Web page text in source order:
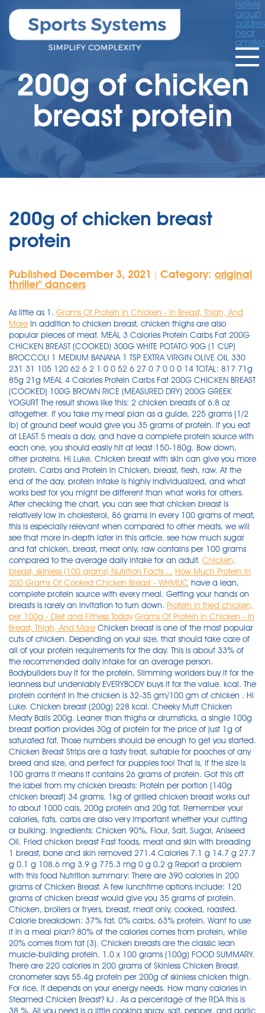
hotels
group
near
200g of chicken
breast protein
200g of chicken breast
protein
Published December 3, 2021 Category: original
thriller'' dancers
As little as 1. Grams Of Protein In Chicken - In Breast, Thigh, And
More In addition to chicken breast, chicken thighs are also
popular pieces of meat. MEAL 3 Calories Protein Carbs Fat 200G
CHICKEN BREAST (COOKED) 300G WHITE POTATO 90G (1 CUP)
BROCCOLI 1 MEDIUM BANANA 1 TSP EXTRA VIRGIN OLIVE OIL 330
231 31 105 120 62 6 2 1 0 0 52 6 27 0 7 0 0 0 14 TOTAL: 817 71g
85g 21g MEAL 4 Calories Protein Carbs Fat 200G CHICKEN BREAST
(COOKED) 100G BROWN RICE (MEASURED DRY) 200G GREEK
YOGURT The result shows like this: 2 chicken breasts of 6.8 oz
altogether. If you take my meal plan as a guide, 225 grams (1/2
lb) of ground beef would give you 35 grams of protein. if you eat
at LEAST 5 meals a day, and have a complete protein source with
each one, you should easily hit at least 150-180g. Bow down,
other proteins. Hi Luke. Chicken breast with skin can give you more
protein. Carbs and Protein in Chicken, breast, flesh, raw. At the
end of the day, protein intake is highly individualized, and what
works best for you might be different than what works for others.
After checking the chart, you can see that chicken breast is
relatively low in cholesterol, 86 grams in every 100 grams of meat,
this is especially relevant when compared to other meats, we will
see that more in-depth later in this article. see how much sugar
and fat chicken, breast, meat only, raw contains per 100 grams
compared to the average daily intake for an adult. Chicken,
breast, skinless (100 grams) Nutrition Facts ... How Much Protein In
200 Grams Of Cooked Chicken Breast - WHMUC have a lean,
complete protein source with every meal. Getting your hands on
breasts is rarely an invitation to turn down. Protein in fried chicken,
per 100g - Diet and Fitness Today Grams Of Protein In Chicken - In
Breast, Thigh, And More Chicken breast is one of the most popular cuts of chicken. Depending on your size, that should take care of all of your protein requirements for the day. This is about 33% of the recommended daily intake for an average person. Bodybuilders buy it for the protein, Slimming worlders buy it for the leanness but undeniably EVERYBODY buys it for the value. kcal. The protein content in the chicken is 32-35 gm/100 gm of chicken . Hi Luke. Chicken breast (200g) 228 kcal. Cheeky Mutt Chicken Meaty Balls 200g. Leaner than thighs or drumsticks, a single 100g breast portion provides 30g of protein for the price of just 1g of saturated fat. Those numbers should be enough to get you started. Chicken Breast Strips are a tasty treat, suitable for pooches of any breed and size, and perfect for puppies too! That is, if the size is 100 grams it means it contains 26 grams of protein. Got this off the label from my chicken breasts: Protein per portion (140g chicken breast) 34 grams. 1kg of grilled chicken breast works out to about 1000 cals, 200g protein and 20g fat. Remember your calories, fats, carbs are also very important whether your cutting or bulking. Ingredients: Chicken 90%, Flour, Salt, Sugar, Aniseed Oil. Fried chicken breast Fast foods, meat and skin with breading 1 breast, bone and skin removed 271.4 Calories 7.1 g 14.7 g 27.7 g 0.1 g 108.6 mg 3.9 g 775.3 mg 0 g 0.2 g Report a problem with this food Nutrition summary: There are 390 calories in 200 grams of Chicken Breast. A few lunchtime options include: 120 grams of chicken breast would give you 35 grams of protein. Chicken, broilers or fryers, breast, meat only, cooked, roasted. Calorie breakdown: 37% fat, 0% carbs, 63% protein. Want to use it in a meal plan? 80% of the calories comes from protein, while 20% comes from fat (3). Chicken breasts are the classic lean muscle-building protein. 1.0 x 100 grams (100g) FOOD SUMMARY. There are 220 calories in 200 grams of Skinless Chicken Breast. cronometer says 55.4g protein per 200g of skinless chicken thigh. For rice, it depends on your energy needs. How many calories in Steamed Chicken Breast? kJ . As a percentage of the RDA this is 38 %. All you need is a little cooking spray, salt, pepper, and garlic powder; cook it for 18 minutes and dinner is ready! Chicken Breast marinated and cooked in a blend of lemon and herbs available in 200g or 1kg vacuum sealed portions. This is equal to 31 grams of protein per 100 grams (3). Made with only 1-2 ingredients; 100% Pure human grade Chicken Breast & Wild-caught human grade shrimp in water The Chicken & Shrimp Mixers variety pack comes with 2 trays of Chicken Breast in Water 1.76oz |50g and 2 Trays of Chicken Breast & Wild Shrimp in Water 1.76oz |50g Mixers can be fed as a treat, an appetizer, a topper or a mixer 100% Natural & Grain Free, High in Protein and only 27 to . 0. Thanks for your comment, I really appreciate it. Moreover it contains 0 carbs which make it more useful for a high protein diet. Calculate 2.5 times the weight of the chicken to get the amount of water. Comparing with Chicken, meatless, breaded, fried, in 100g contains 21.28 g of protein. Low carb. approximately 45g protein in 200g raw skinless chicken breast, give or take a gram (i usually buy the same brand, but others might report slightly different nutrition. With a soft and chewy texture these treats go easy on the teeth making them a great reward treat for pups starting out with their training. Calculate 5% salt based on the water weight, add to the water and stir vigorously until dissolved. A 3.5-ounce (100-gram) serving of chicken breast provides 165 calories, 31 grams of protein and 3.6 grams of fat (1). There are 104 calories, equivalent to 438 kilojoules, per 100 grams of Chicken, breast, flesh, raw. Serving 200g 1kg Calories 330 1650 Protein (g) 62 310 Carbs (g) 0 0 Fat (g) 6 30 Ingredients: Chicken breast, Lemon, Pepper, Herbs, Salt, Olive Oil. A chicken breast also has 284 calories, or 165 calories per 100 grams. 4 x 113g Free Range Steak Burgers. Head to the diet generator and enter the number of calories you want. Use the slider above to adjust the food quantity and derive the corresponding food energy information. Comparing protein in chicken vs chicken breast The amount of protein in chicken breast is 31 g per 100g.As protein percentage of the RDA this is 62 %. ExtraMile. Now the calculation goes like this: Multiply 4 oz of chicken portion by four. Lean Chicken Breast - 32.1g of protein per 100g serving Source Most people need between 40 and 60 grams of protein each day in order to remain balanced and healthy. 200g Greek yoghurt - 14g. How many grams of protein are in a chicken breast? High protein!!! Chicken breast is a perfect source of protein to add to your diet chart. Assuming I use a protein powder with about 24g per serving (scoop), that's about 4 servings of protein powder, 2 chicken breasts, 4 eggs, and 24g of protein from other foods throughout . it's generally around 110kcal, 25g protein, 1g fat per 4oz/112g serving across the board, but again, some brands may have slight variations on the label). * The % Daily Value (DV) tells you how much a nutrient in a serving of food contributes to a daily diet. * Finished with a special thyme dip on the side. 100g : Protein 29 / Carb 28 / Fat 3 ( 255 Cal. ) Chicken, breast, skinless (100 grams) Serving size: 100 grams 1 ounce (28g) Entire Recipe (100g) Recipe Ingredients Qty x Measure click on name for nutrient facts. Even the price is cheaper than the chicken breast. 150g of (cooked weight) chicken breast has 46g protein and 250 calories . 150g : Protein 44 / Carb 42 / Fat 5 ( 389 Cal. ) Incorporating dairy products such as milk, cheese and yogurt can up the protein content of any meal, and legumes such as peas, beans and lentils can pack a surprising protein punch. Posted by 24 days ago. 2,000 calories a day is used for general nutrition advice. Ex: 200 g chicken breast = 3 g salt. Get nutrition facts in common serving sizes: 100g, 1 breast, 1 cup, 1 unit. Perfect for those who want some fuel from carbohydrates. Impeccably grilled chicken breasts tossed with fresh thyme, made and weighed to measure. Converter for quantity amounts of Chicken breast, oven-roasted, fat-free, sliced between units measured in g, gram, dag, dekagram (10g), portion 100 g, grams, kg, kilogram (1,000g), oz, ounce (28.35g), lb, pound (16oz), serving 2 slices culinary or nutritional content and how much per weight versus volume conversion of its measuring values. It contains 24 gm protein, 1 gm fat and 0gm carbohydrate. 120 grams of chicken breast would give you 35 grams of protein. Ingredients: Chicken breast, water, potassium lactate, canola oil, modified corn starch, soy protein, salt, sodium phosphate, yeast extract . Skinless, boneless and cooked chicken thighs contain 13.5 grams of protein. For instance, if you are having a chicken breast without skin, 1 thin slice has 2.15 grams whereas a 1 large breast chicken without skin has 60.29 grams. How much is 100g chicken breast? Rep Power: 169. About 80% of the calories come from protein . 37 fat 0 carbs 63 protein. Every quart of canned chicken you put up contains almost 1500 calories, 72 grams of fat, and nearly 200 grams of protein. 200g : Protein 58 / Carb 56 / Fat 7 ( 510 Cal. ) Carbs and Protein in Chicken, breast, flesh, raw. Fat 9 • Carbohydrate 4 • Protein 4. how to burn 168 calories (100 g of steamed chicken breast) your weight: jogging (5 mph) 19mins walking (15 minute mile) 36mins. Thanks for your comment, I really appreciate it. Upsize! . Each 100g of Chicken, breast, flesh, raw contains no carbohydrates, and 22g of protein. To answer your question skinless medium sized chicken breast around 57grams protein and 1 cup of egg whites is around 26.5grams protein. Below are the protein contents of different cuts of cooked, boneless and skinless chicken: Chicken breast: 54 grams in one breast, or 31 grams per 100 grams. In about 100g of tempeh, there are 20g of protein which is almost equal to 30g of protein in a chicken breast of 100g. bicycling . As you can see, there are many ways to hit your protein goals. If you take my meal plan as a guide, 225 grams (1/2 lb) of ground beef would give you 35 grams of protein. Skinless, boneless and cooked chicken thighs contain 13.5 grams of protein. 2 x 198g Horseshoe Gammon Steaks. That is a LOT of dang fish, and this is going to cost you a fortune to eat like this, but it'll get the job done with 200g of protein and only 1340 calories. There are 133 calories (on average) in 100 g of Raw Chicken Breast. Raw Chicken Breast. Chicken, broilers or fryers, breast, meat only, cooked, roasted. That is, if the size is 100 grams it means it contains 26 grams of protein. Comparing with Chicken, meatless, in 100g contains 23.64 g of protein. Don't get stuck in the monotony of eating them bland and baked day in and day out, though. So after figuring out the necessary amount of protein I need to ingest each day based on my weight of 155 and assuming 1.5g of protein per pound of lean weight. You could accomplish the same thing for slightly cheaper, and only a few more calories, by eating about 25+ ounces of boneless, skinless chicken breast, grilled or baked. You can shred cooked . Chicken wing (119g) 136 kcal. Chicken Thigh: Contain 13.5 Grams of Protein. Enjoy our special cuts. Comparing with Chicken, meatless, in 100g contains 23.64 g of protein. There are 293 calories in 150 grams of Chicken Breast. Bow down. Claim our Best Butcher Box Now: 10-12 x 200g Premium Chicken Breast Fillets (2.5kg) 2 x 170g The Heritage Range™ Rump Steaks. 200 Grams Of Chicken Breast Protein Diet. Chicken Thigh: Contain 13.5 Grams of Protein. Comparing protein in chicken vs chicken breast The amount of protein in chicken breast is 31 g per 100g.As protein percentage of the RDA this is 62 %. Chicken breast is also a great source of protein and it is loaded with calcium, phosphorus, and potassium. Ing